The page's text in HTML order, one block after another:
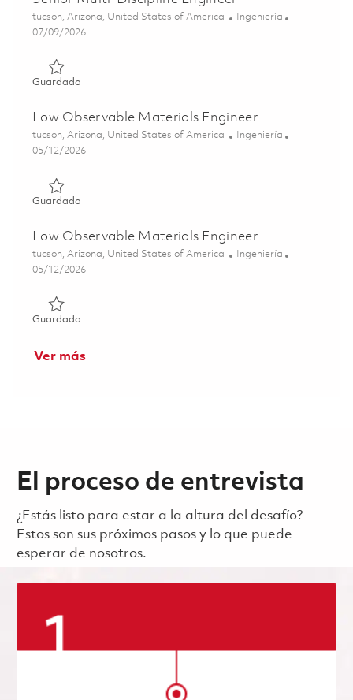
Ubicación
tucson, Arizona, United States of America Categoría
Ingeniería
Posted Date
07/09/2026
GuardadoGuardado Senior Multi-Discipline Engineer 01858325
Low Observable Materials Engineer
Ubicación
tucson, Arizona, United States of America Categoría
Ingeniería
Posted Date
05/12/2026
GuardadoGuardado Low Observable Materials Engineer 01844487
Low Observable Materials Engineer
Ubicación
tucson, Arizona, United States of America Categoría
Ingeniería
Posted Date
05/12/2026
GuardadoGuardado Low Observable Materials Engineer 01844486
Ver más
El proceso de entrevista
¿Estás listo para estar a la altura del desafío?
Estos son sus próximos pasos y lo que puede
esperar de nosotros.